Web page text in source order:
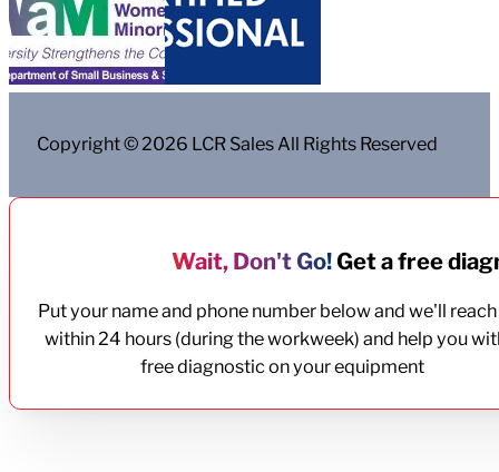
Copyright © 2026 LCR Sales All Rights Reserved
Wait, Don't Go!Get a free
Put your name and phone number below and we'll
within 24 hours (during the workweek) and help you
free diagnostic on your equipment